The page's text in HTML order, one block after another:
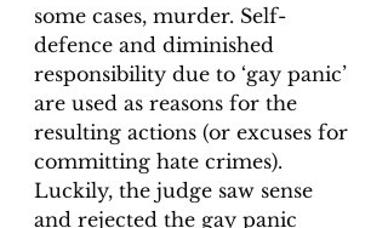
some cases, murder. Self-
defence and diminished
responsibility due to ‘gay panic’
are used as reasons for the
resulting actions (or excuses for
committing hate crimes).
Luckily, the judge saw sense
and rejected the gay panic